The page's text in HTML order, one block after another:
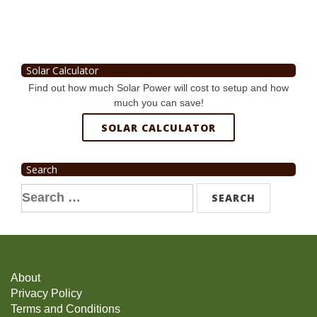
Solar Calculator
Find out how much Solar Power will cost to setup and how
much you can save!
SOLAR CALCULATOR
Search
Search
for:
About
Privacy Policy
Terms and Conditions